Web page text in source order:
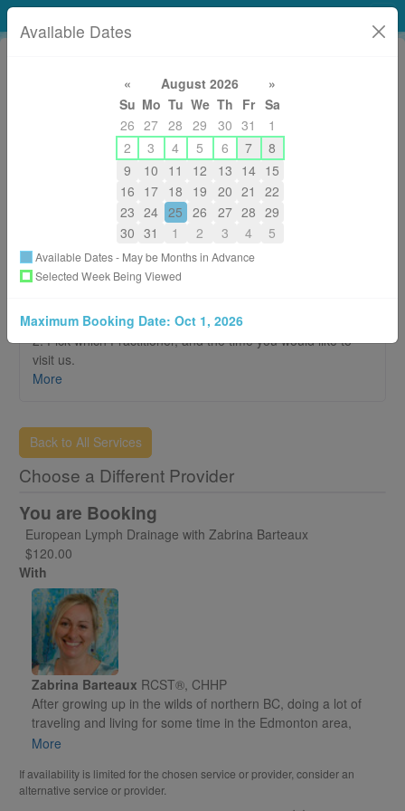
250-306-9283 (WAVE)
reception.tidalelements@gmail.com
About
Welcome to our online booking page!
1. Click on the style of therapy you would like to receive.
2. Pick which Practitioner, and the time you would like to
visit us.
3. A confirmation email will be sent to your email address.
More
Back to All Services
Choose a Different Provider
You are Booking
European Lymph Drainage with Zabrina Barteaux
$120.00
With
Zabrina Barteaux RCST®, CHHP
After growing up in the wilds of northern BC, doing a lot of
traveling and living for some time in the Edmonton area,
Zabrina moved to the Okanagan Valley in 2009 to attend a
and never left. In 2010 Zabrina chose Vernon as her home
and began building her practice of bodywork and energy
More
If availability is limited for the chosen service or provider, consider an
alternative service or provider.
Available Dates
« August 2026
»
Su Mo Tu We Th Fr Sa
26 27 28 29 30 31
1
2
3 4 5 6 7
8
9
10 11 12 13 14 15
16 17 18 19 20 21
22
23 24 25 26 27 28 29
30 31 1 2 3 4 5
Available Dates - May be Months in Advance
Selected Week Being Viewed
Maximum Booking Date: Oct 1, 2026